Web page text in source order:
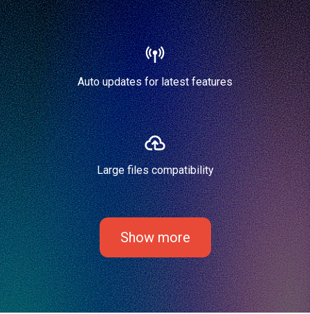
Auto updates for latest features
Large files compatibility
Show more